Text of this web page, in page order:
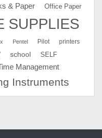
& Paper Office Paper
SUPPLIES
Pentel Pilot printers
school
SELF
Management
Instruments